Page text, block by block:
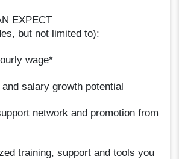
EXPECT
but not limited to):
wage*
salary growth potential
network and promotion from
training, support and tools you